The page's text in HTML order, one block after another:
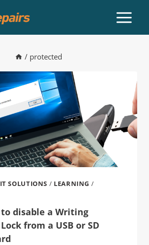
/ protected
IT SOLUTIONS / LEARNING /
disable a Writing
from a USB or SD